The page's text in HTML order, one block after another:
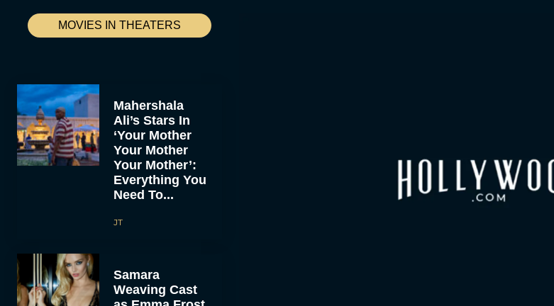
MOVIES IN THEATERS
Mahershala
Ali’s Stars In
‘Your Mother
Your Mother
Your Mother’:
Everything You
Need To...
JT
Samara
Weaving Cast